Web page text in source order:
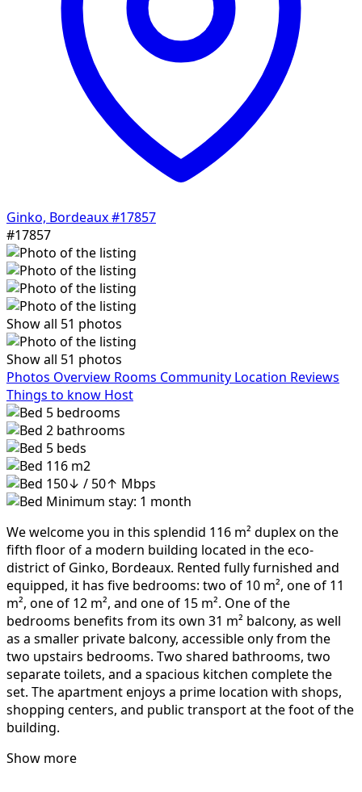
Ginko, Bordeaux#17857
#17857
Show all 51 photos
Show all 51 photos
Photos Overview Rooms Community Location Reviews
Things to know Host
5 bedrooms
2 bathrooms
5 beds
116 m2
150↓ / 50↑ Mbps
Minimum stay: 1 month
We welcome you in this splendid 116 m² duplex on the
fifth floor of a modern building located in the eco-
district of Ginko, Bordeaux. Rented fully furnished and
equipped, it has five bedrooms: two of 10 m², one of 11
m², one of 12 m², and one of 15 m². One of the
bedrooms benefits from its own 31 m² balcony, as well
as a smaller private balcony, accessible only from the
two upstairs bedrooms. Two shared bathrooms, two
separate toilets, and a spacious kitchen complete the
set. The apartment enjoys a prime location with shops,
shopping centers, and public transport at the foot of the
building.
Show more